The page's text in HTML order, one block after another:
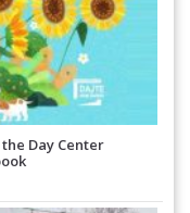
Day Center